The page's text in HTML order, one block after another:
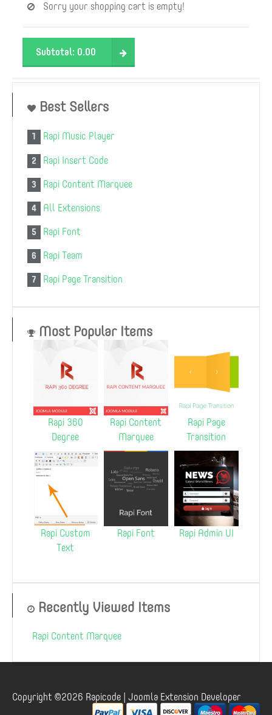
Sorry your shopping cart is empty!
Subtotal: 0.00
Best Sellers
1 Rapi Music Player
2 Rapi Insert Code
3 Rapi Content Marquee
4 All Extensions
5 Rapi Font
6 Rapi Team
7 Rapi Page Transition
Most Popular Items
Rapi 360
Degree
Rapi Custom
Text
Rapi Content
Marquee
Rapi Font
Rapi Page
Transition
Rapi Admin UI
Recently Viewed Items
Rapi Content Marquee
Copyright ©2026 Rapicode | Joomla Extension Developer